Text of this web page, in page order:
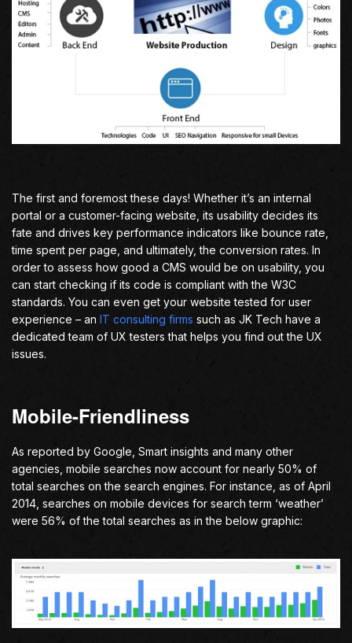
The first and foremost these days! Whether it’s an internal
portal or a customer-facing website, its usability decides its
fate and drives key performance indicators like bounce rate,
time spent per page, and ultimately, the conversion rates. In
order to assess how good a CMS would be on usability, you
can start checking if its code is compliant with the W3C
standards. You can even get your website tested for user
experience – an IT consulting firms such as JK Tech have a
dedicated team of UX testers that helps you find out the UX
issues.
Mobile-Friendliness
As reported by Google, Smart insights and many other
agencies, mobile searches now account for nearly 50% of
total searches on the search engines. For instance, as of April
2014, searches on mobile devices for search term ‘weather’
were 56% of the total searches as in the below graphic: